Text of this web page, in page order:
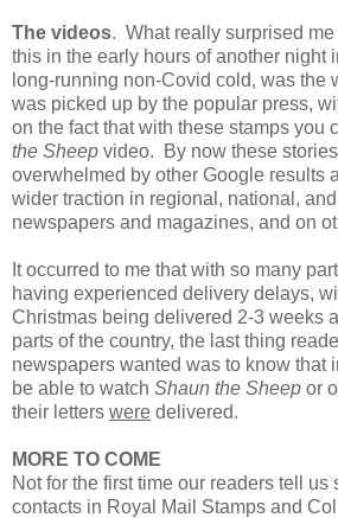
The videos. What really surprised
this in the early hours of another night
long-running non-Covid cold, was the
was picked up by the popular press,
on the fact that with these stamps you
the Sheep video. By now these
overwhelmed by other Google results
wider traction in regional, national,
newspapers and magazines, and on
It occurred to me that with so many
having experienced delivery delays,
Christmas being delivered 2-3 weeks
parts of the country, the last thing
newspapers wanted was to know that
be able to watch Shaun the Sheep or
their letters were delivered.
MORE TO COME
Not for the first time our readers tell us
contacts in Royal Mail Stamps and